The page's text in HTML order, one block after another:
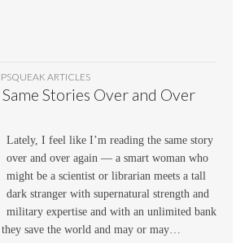
ARTICLES
Stories Over and Over
Lately, I feel like I’m reading the same story
over and over again — a smart woman who
might be a scientist or librarian meets a tall
dark stranger with supernatural strength and
military expertise and with an unlimited bank
they save the world and may or may…